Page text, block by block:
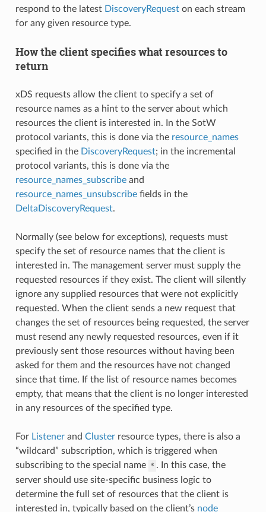
respond to the latest DiscoveryRequeston each stream
for any given resource type.
How the client specifies what resources to
return
xDS requests allow the client to specify a set of
resource names as a hint to the server about which
resources the client is interested in. In the SotW
protocol variants, this is done via the resource_names
specified in the DiscoveryRequest; in the incremental
protocol variants, this is done via the
resource_names_subscribeand
resource_names_unsubscribefields in the
DeltaDiscoveryRequest.
Normally (see below for exceptions), requests must
specify the set of resource names that the client is
interested in. The management server must supply the
requested resources if they exist. The client will silently
ignore any supplied resources that were not explicitly
requested. When the client sends a new request that
changes the set of resources being requested, the server
must resend any newly requested resources, even if it
previously sent those resources without having been
asked for them and the resources have not changed
since that time. If the list of resource names becomes
empty, that means that the client is no longer interested
in any resources of the specified type.
For Listenerand Clusterresource types, there is also a
“wildcard” subscription, which is triggered when
subscribing to the special name * . In this case, the
server should use site-specific business logic to
determine the full set of resources that the client is
interested in, typically based on the client’s node